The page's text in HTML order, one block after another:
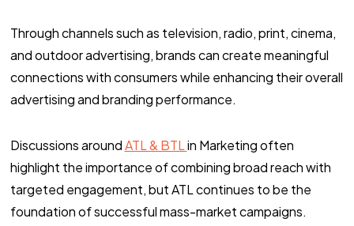
Through channels such as television, radio, print, cinema,
and outdoor advertising, brands can create meaningful
connections with consumers while enhancing their overall
advertising and branding performance.
Discussions aroundATL & BTLin Marketing often
highlight the importance of combining broad reach with
targeted engagement, but ATL continues to be the
foundation of successful mass-market campaigns.